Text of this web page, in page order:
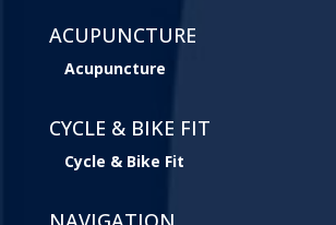
ACUPUNCTURE
Acupuncture
CYCLE & BIKE FIT
Cycle & Bike Fit